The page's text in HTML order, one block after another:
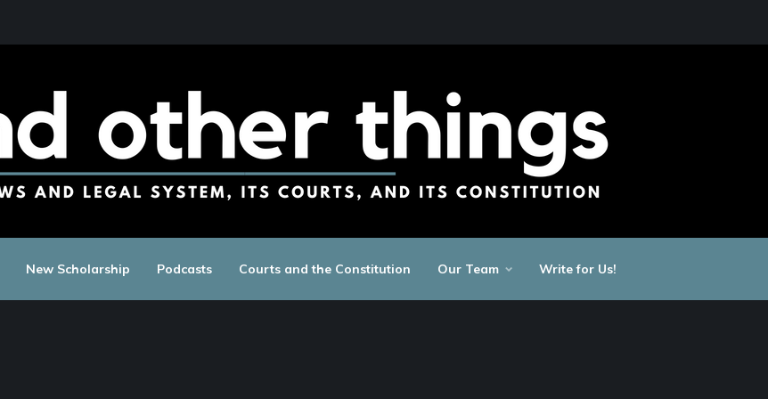
New Scholarship Podcasts Courts and the Constitution Our Team Write for Us!